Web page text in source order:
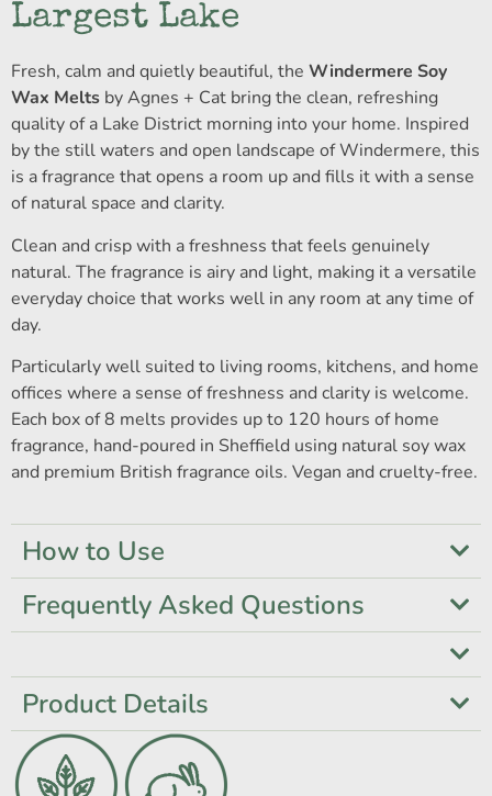
Largest Lake
Fresh, calm and quietly beautiful, the Windermere Soy
Wax Melts by Agnes + Cat bring the clean, refreshing
quality of a Lake District morning into your home. Inspired
by the still waters and open landscape of Windermere, this
is a fragrance that opens a room up and fills it with a sense
of natural space and clarity.
Clean and crisp with a freshness that feels genuinely
natural. The fragrance is airy and light, making it a versatile
everyday choice that works well in any room at any time of
day.
Particularly well suited to living rooms, kitchens, and home
offices where a sense of freshness and clarity is welcome.
Each box of 8 melts provides up to 120 hours of home
fragrance, hand-poured in Sheffield using natural soy wax
and premium British fragrance oils. Vegan and cruelty-free.
How to Use
Frequently Asked Questions
Product Details